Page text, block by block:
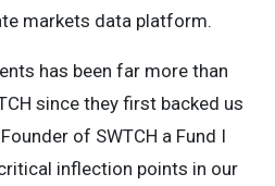
markets data platform.
has been far more than
since they first backed us
of SWTCH a Fund I
inflection points in our